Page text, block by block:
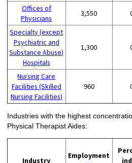
Offices of
Physicians
3,550
Specialty (except
Psychiatric and
Substance Abuse)
Hospitals
1,300
Nursing Care
Facilities (Skilled
Nursing Facilities)
960
Industries with the highest
Physical Therapist Aides:
Industry
Employment